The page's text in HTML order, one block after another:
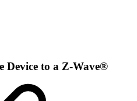
Device to a Z-Wave®